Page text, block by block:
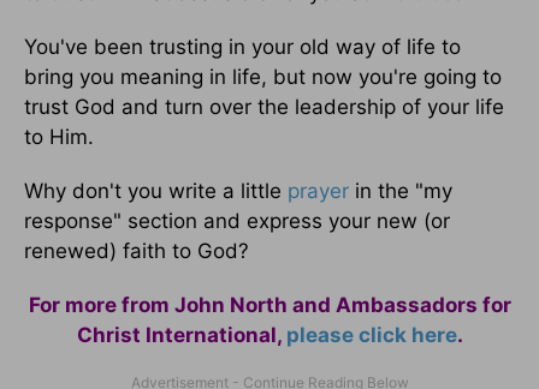
You've been trusting in your old way of life to
bring you meaning in life, but now you're going to
trust God and turn over the leadership of your life
to Him.
Why don't you write a little prayer in the "my
response" section and express your new (or
renewed) faith to God?
For more from John North and Ambassadors for
Christ International, please click here.